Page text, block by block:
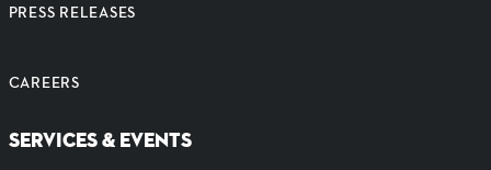
PRESS RELEASES
CAREERS
SERVICES & EVENTS